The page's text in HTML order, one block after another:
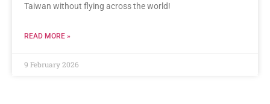
Taiwan without flying across the world!
READ MORE »
9 February 2026